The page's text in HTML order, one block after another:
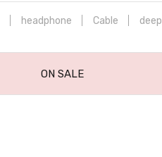
headphone Cable deep
ON SALE